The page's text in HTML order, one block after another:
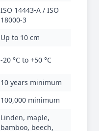
ISO 14443-A / ISO
18000-3
Up to 10 cm
-20 °C to +50 °C
10 years minimum
100,000 minimum
Linden, maple,
bamboo, beech,